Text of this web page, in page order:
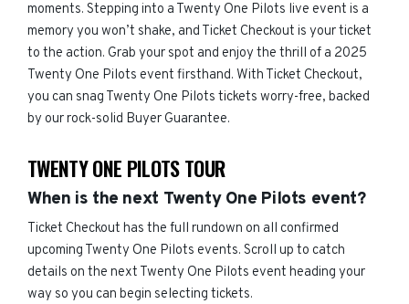
moments. Stepping into a Twenty One Pilots live event is a
memory you won’t shake, and Ticket Checkout is your ticket
to the action. Grab your spot and enjoy the thrill of a 2025
Twenty One Pilots event firsthand. With Ticket Checkout,
you can snag Twenty One Pilots tickets worry-free, backed
by our rock-solid Buyer Guarantee.
TWENTY ONE PILOTS TOUR
When is the next Twenty One Pilots event?
Ticket Checkout has the full rundown on all confirmed
upcoming Twenty One Pilots events. Scroll up to catch
details on the next Twenty One Pilots event heading your
way so you can begin selecting tickets.